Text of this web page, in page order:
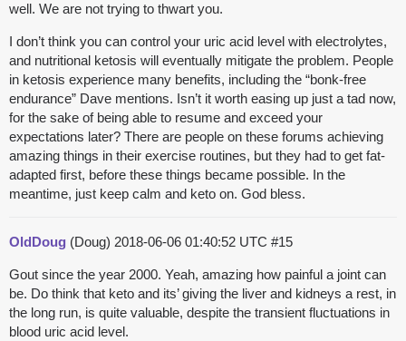
well. We are not trying to thwart you.
I don’t think you can control your uric acid level with electrolytes,
and nutritional ketosis will eventually mitigate the problem. People
in ketosis experience many benefits, including the “bonk-free
endurance” Dave mentions. Isn’t it worth easing up just a tad now,
for the sake of being able to resume and exceed your
expectations later? There are people on these forums achieving
amazing things in their exercise routines, but they had to get fat-
adapted first, before these things became possible. In the
meantime, just keep calm and keto on. God bless.
OldDoug (Doug) 2018-06-06 01:40:52 UTC #15
Gout since the year 2000. Yeah, amazing how painful a joint can
be. Do think that keto and its’ giving the liver and kidneys a rest, in
the long run, is quite valuable, despite the transient fluctuations in
blood uric acid level.